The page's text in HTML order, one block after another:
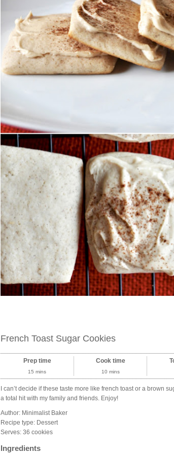
French Toast Sugar Cookies
Prep time
15 mins
Cook time
10 mins
I can’t decide if these taste more like french toast or a brown
a total hit with my family and friends. Enjoy!
Author: Minimalist Baker
Recipe type: Dessert
Serves: 36 cookies
Ingredients